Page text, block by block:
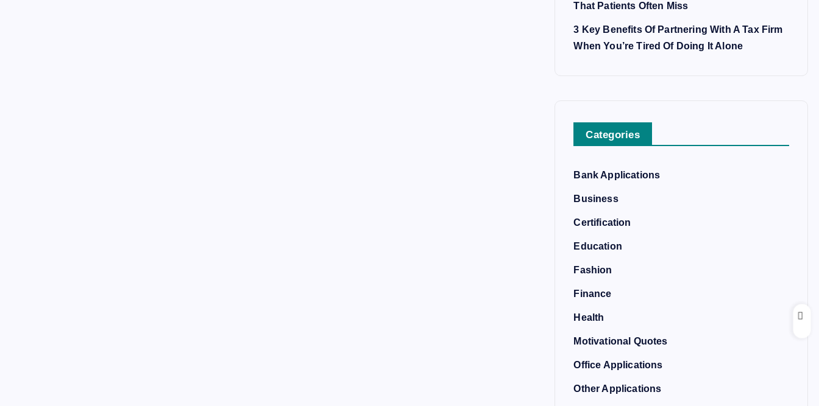
That Patients Often Miss
3 Key Benefits Of Partnering With A Tax Firm
When You’re Tired Of Doing It Alone
Categories
Bank Applications
Business
Certification
Education
Fashion
Finance
Health
Motivational Quotes
Office Applications
Other Applications